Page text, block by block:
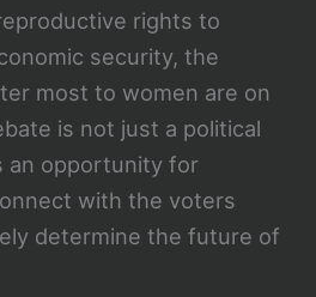
rights to
security, the
most to women are on
is not just a political
an opportunity for
with the voters
determine the future of